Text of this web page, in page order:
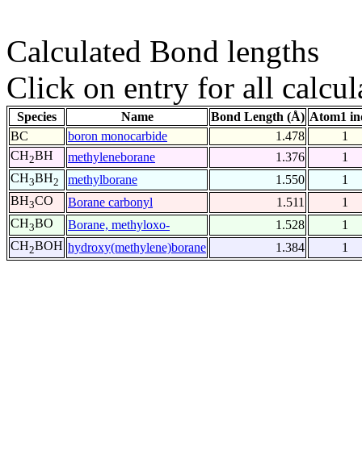
Calculated Bond lengths
Click on entry for all
Species Name Bond Length (Å) Atom1
BC
boron monocarbide 1.478
1
CH2BH methyleneborane 1.376
1
CH3BH2 methylborane 1.550
1
BH3CO Borane carbonyl 1.511
1
CH3BO Borane, methyloxo- 1.528
1
CH2BOH hydroxy(methylene)borane 1.384 1